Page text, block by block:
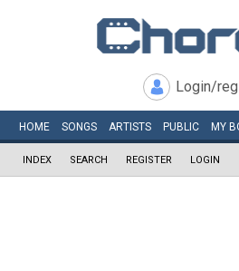
Login/
HOME SONGS ARTISTS PUBLIC MY
INDEX SEARCH REGISTER LOGIN